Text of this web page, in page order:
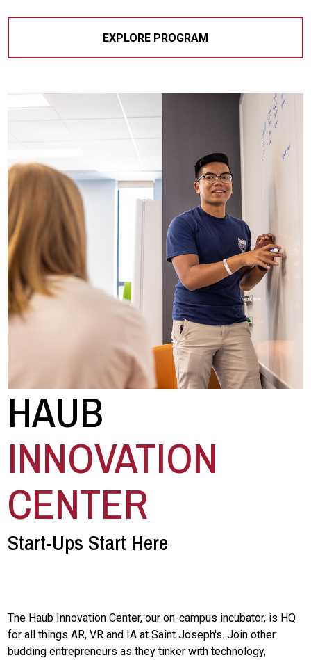
EXPLORE PROGRAM
HAUB
INNOVATION
CENTER
Start-Ups Start Here
The Haub Innovation Center, our on-campus incubator, is HQ
for all things AR, VR and IA at Saint Joseph's. Join other
budding entrepreneurs as they tinker with technology,